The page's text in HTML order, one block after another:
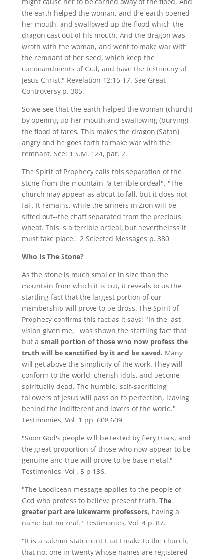
the earth helped the woman, and the earth opened
her mouth, and swallowed up the flood which the
dragon cast out of his mouth. And the dragon was
wroth with the woman, and went to make war with
the remnant of her seed, which keep the
commandments of God, and have the testimony of
Jesus Christ." Revelation 12:15-17. See Great
Controversy p. 385.
So we see that the earth helped the woman (church)
by opening up her mouth and swallowing (burying)
the flood of tares. This makes the dragon (Satan)
angry and he goes forth to make war with the
remnant. See: 1 S.M. 124, par. 2.
The Spirit of Prophecy calls this separation of the
stone from the mountain "a terrible ordeal". "The
church may appear as about to fall, but it does not
fall. It remains, while the sinners in Zion will be
sifted out--the chaff separated from the precious
wheat. This is a terrible ordeal, but nevertheless it
must take place." 2 Selected Messages p. 380.
Who Is The Stone?
As the stone is much smaller in size than the
mountain from which it is cut, it reveals to us the
startling fact that the largest portion of our
membership will prove to be dross. The Spirit of
Prophecy confirms this fact as it says: "In the last
vision given me, I was shown the startling fact that
but a small portion of those who now profess the
truth will be sanctified by it and be saved. Many
will get above the simplicity of the work. They will
conform to the world, cherish idols, and become
spiritually dead. The humble, self-sacrificing
followers of Jesus will pass on to perfection, leaving
behind the indifferent and lovers of the world."
Testimonies, Vol. 1 pp. 608,609.
"Soon God's people will be tested by fiery trials, and
the great proportion of those who now appear to be
genuine and true will prove to be base metal."
Testimonies, Vol . 5 p 136.
"The Laodicean message applies to the people of
God who profess to believe present truth. The
greater part are lukewarm professors, having a
name but no zeal." Testimonies, Vol. 4 p. 87.
"It is a solemn statement that I make to the church,
that not one in twenty whose names are registered